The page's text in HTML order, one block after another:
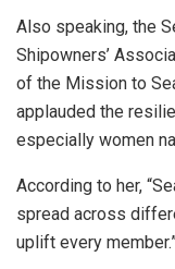
Also speaking, the
Shipowners’
of the Mission to
applauded the
especially women
According to her,
spread across
uplift every